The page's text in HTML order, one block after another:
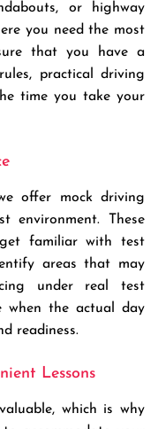
or highway
you need the most
that you have a
practical driving
time you take your
offer mock driving
environment. These
familiar with test
areas that may
under real test
when the actual day
readiness.
Lessons
which is why